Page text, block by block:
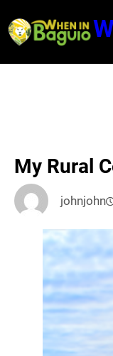
to
content
My Rural
johnjohn